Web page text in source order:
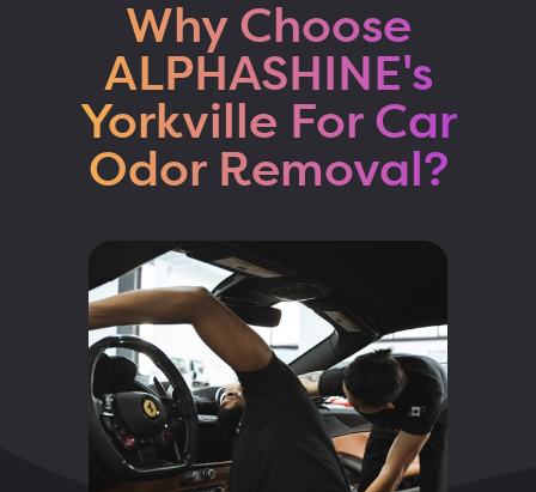
Why Choose
ALPHASHINE's
Yorkville For Car
Odor Removal?